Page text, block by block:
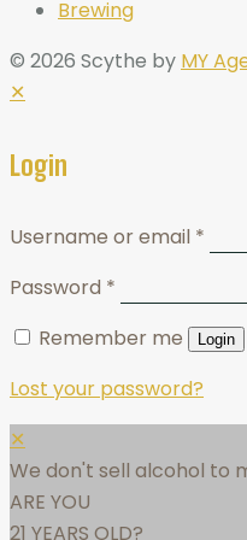
Brewing
© 2026 Scythe by MY
✕
Login
Username or email *
Password *
Remember me
Login
Lost your password?
✕
We don't sell alcohol to
ARE YOU
21 YEARS OLD?